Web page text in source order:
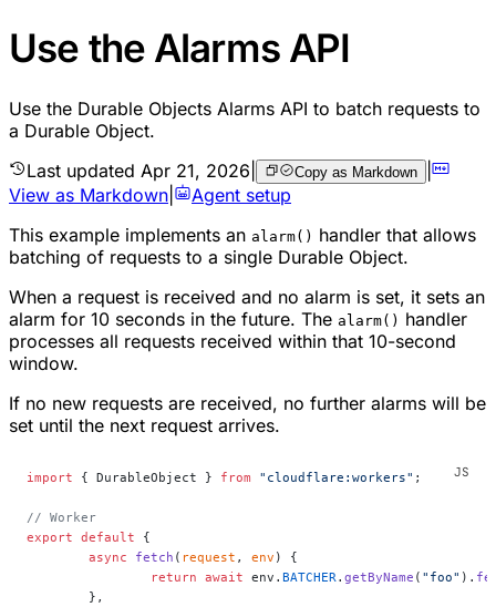
Use the Alarms API
Use the Durable Objects Alarms API to batch requests to
a Durable Object.
Last updated Apr 21, 2026 Copy as Markdown |
View as Markdown
Agent setup
This example implements an alarm() handler that allows
batching of requests to a single Durable Object.
When a request is received and no alarm is set, it sets an
alarm for 10 seconds in the future. The alarm() handler
processes all requests received within that 10-second
window.
If no new requests are received, no further alarms will be
set until the next request arrives.
import { DurableObject } from "cloudflare:workers" ;
// Worker
export default {
	async
fetch ( request , env ) {
		return
await env. BATCHER. getByName ( "foo" ).
	},